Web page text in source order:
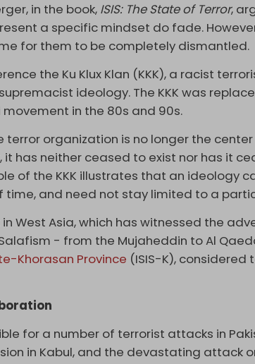
in the book, ISIS: The State of Terror,
a specific mindset do fade.
for them to be completely dismantled.
the Ku Klux Klan (KKK), a racist
ideology. The KKK was
in the 80s and 90s.
organization is no longer the
has neither ceased to exist nor has it
of the KKK illustrates that an ideology
time, and need not stay limited to a
West Asia, which has witnessed the
- from the Mujaheddin to Al
Khorasan Province (ISIS-K), considered
for a number of terrorist attacks in
in Kabul, and the devastating attack